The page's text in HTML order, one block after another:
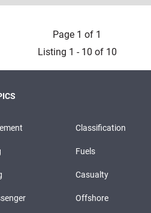
Page 1 of 1
Listing 1 - 10 of 10
Classification
Fuels
Casualty
Offshore